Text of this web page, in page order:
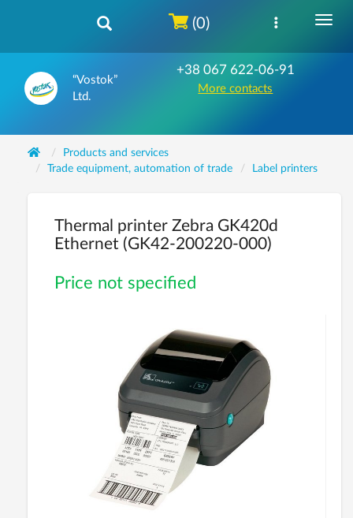
“Vostok”
Ltd.
+38 067 622-06-91
More contacts
(0)
Products and services
Trade equipment, automation of trade
Label printers
Thermal printer Zebra GK420d
Ethernet (GK42-200220-000)
Price not specified